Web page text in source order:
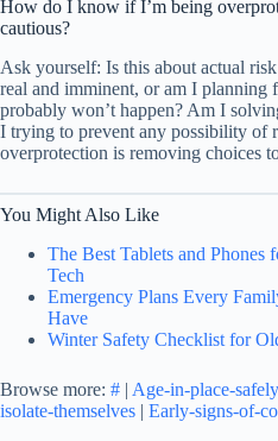
How do I know if I’m being
cautious?
Ask yourself: Is this about actual
real and imminent, or am I planning
probably won’t happen? Am I
I trying to prevent any possibility of
overprotection is removing choices
You Might Also Like
The Best Tablets and Phones
Tech
Emergency Plans Every
Have
Winter Safety Checklist for
Browse more: # | Age-in-place-safely
isolate-themselves | Early-signs-of-